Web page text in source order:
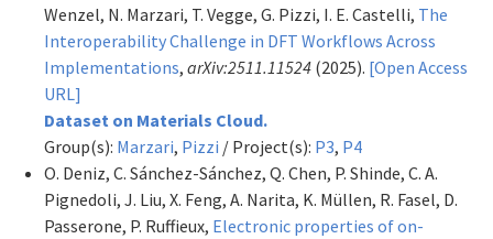
Wenzel, N. Marzari, T. Vegge, G. Pizzi, I. E. Castelli, The
Interoperability Challenge in DFT Workflows Across
Implementations, arXiv:2511.11524 (2025). [Open Access
URL]
Dataset on Materials Cloud.
Group(s): Marzari, Pizzi / Project(s): P3, P4
O. Deniz, C. Sánchez-Sánchez, Q. Chen, P. Shinde, C. A.
Pignedoli, J. Liu, X. Feng, A. Narita, K. Müllen, R. Fasel, D.
Passerone, P. Ruffieux, Electronic properties of on-